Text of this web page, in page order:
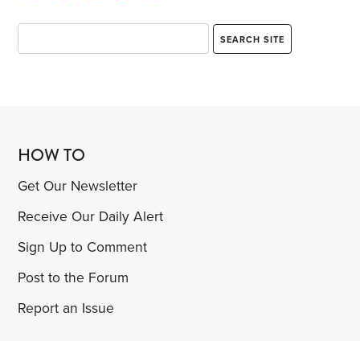
HOW TO
Get Our Newsletter
Receive Our Daily Alert
Sign Up to Comment
Post to the Forum
Report an Issue